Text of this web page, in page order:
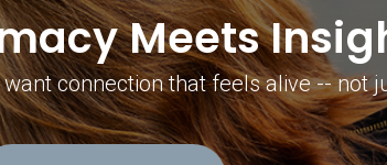
Meets
connection that feels alive -- not